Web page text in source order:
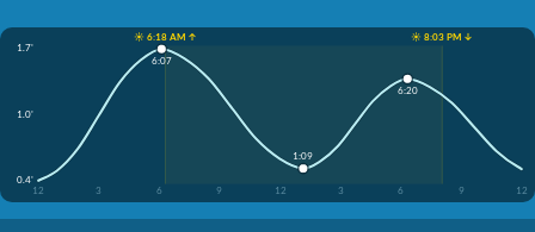
☀️ 6:18 AM ↑
☀️ 8:03 PM ↓
1.7'
1.0'
0.4'
12
3 6 9 12 3 6 9 12
6:07
1:09
6:20